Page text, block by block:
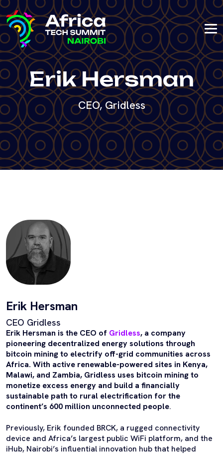
Erik Hersman
CEO, Gridless
Erik Hersman
CEO Gridless
Erik Hersman is the CEO of Gridless, a company
pioneering decentralized energy solutions through
bitcoin mining to electrify off-grid communities across
Africa. With active renewable-powered sites in Kenya,
Malawi, and Zambia, Gridless uses bitcoin mining to
monetize excess energy and build a financially
sustainable path to rural electrification for the
continent’s 600 million unconnected people.
Previously, Erik founded BRCK, a rugged connectivity
device and Africa’s largest public WiFi platform, and the
iHub, Nairobi’s influential innovation hub that helped